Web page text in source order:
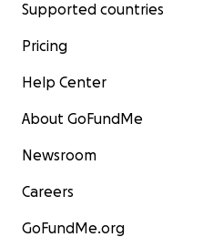
Supported countries
Pricing
Help Center
About GoFundMe
Newsroom
Careers
GoFundMe.org